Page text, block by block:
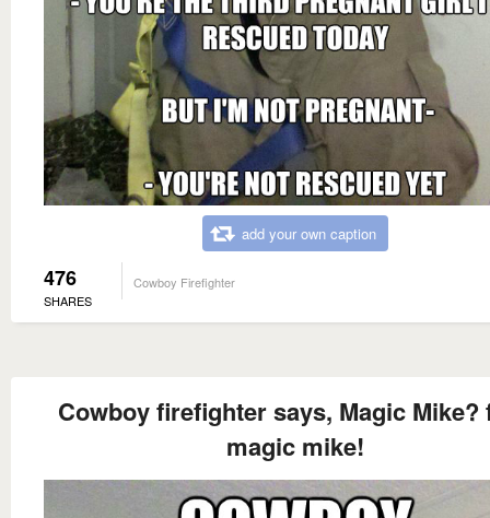
add your own caption
476
SHARES
Cowboy Firefighter
Cowboy firefighter says, Magic Mike?
magic mike!